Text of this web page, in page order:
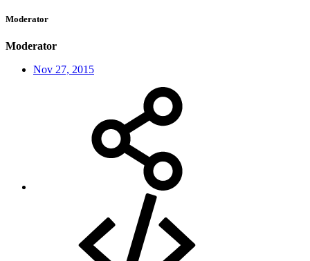
Moderator
Moderator
Nov 27, 2015